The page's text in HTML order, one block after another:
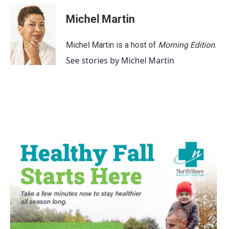
o
k
i
t
t
e
r
d
I
n
Michel Martin
Michel Martin is a host of Morning Edition.
See stories by Michel Martin